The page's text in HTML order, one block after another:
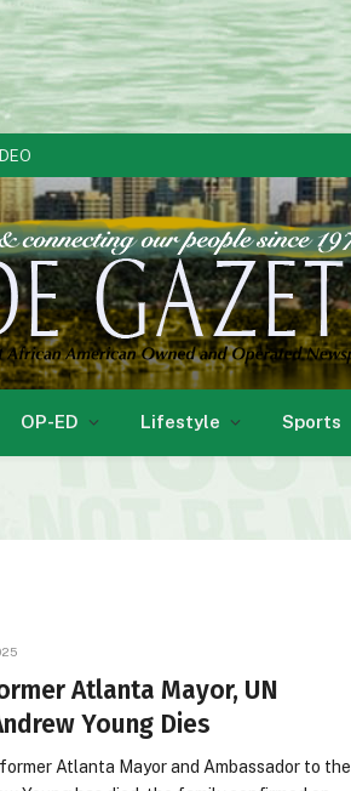
OP-ED Lifestyle Sports
Atlanta Mayor, UN
Young Dies
Atlanta Mayor and Ambassador to the